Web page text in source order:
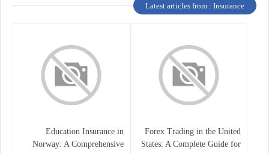
Latest articles from : Insurance
Forex Trading in the United
States: A Complete Guide for
Education Insurance in
Norway: A Comprehensive